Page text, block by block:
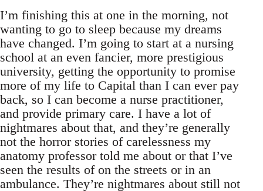
I’m finishing this at one in the morning, not
wanting to go to sleep because my dreams
have changed. I’m going to start at a nursing
school at an even fancier, more prestigious
university, getting the opportunity to promise
more of my life to Capital than I can ever pay
back, so I can become a nurse practitioner,
and provide primary care. I have a lot of
nightmares about that, and they’re generally
not the horror stories of carelessness my
anatomy professor told me about or that I’ve
seen the results of on the streets or in an
ambulance. They’re nightmares about still not